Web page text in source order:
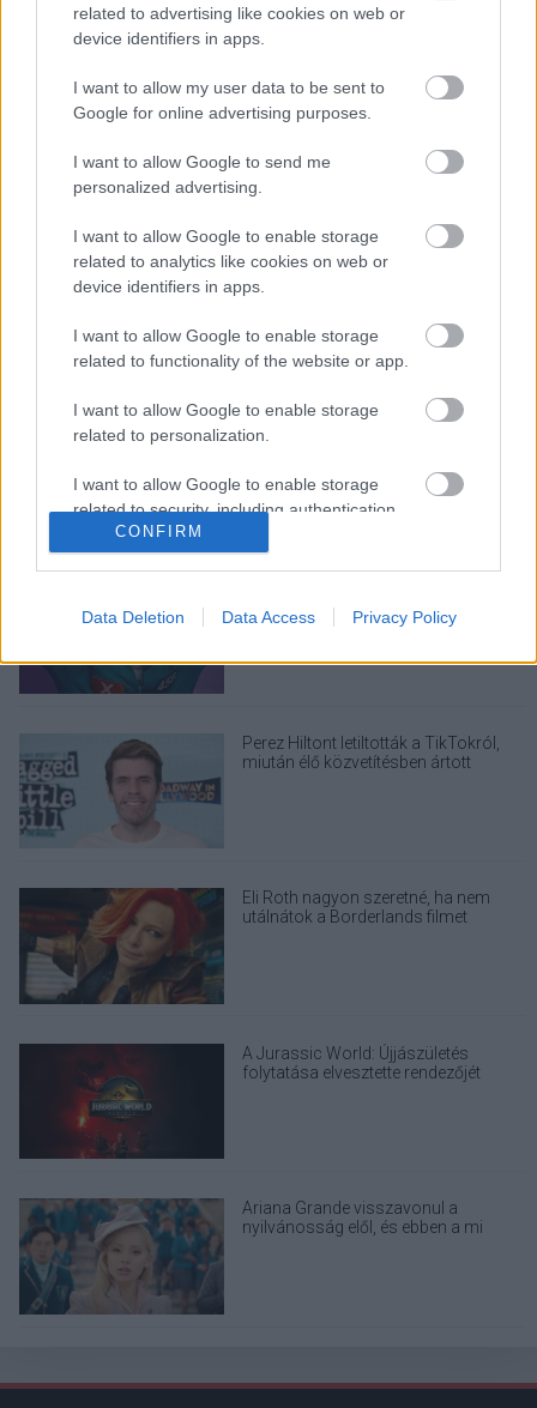
related to advertising like cookies on web or
device identifiers in apps.
I want to allow my user data to be sent to
Google for online advertising purposes.
I want to allow Google to send me
personalized advertising.
I want to allow Google to enable storage
related to analytics like cookies on web or
device identifiers in apps.
I want to allow Google to enable storage
related to functionality of the website or app.
I want to allow Google to enable storage
related to personalization.
I want to allow Google to enable storage
related to security, including authentication
functionality and fraud prevention, and other
user protection.
CONFIRM
Data Deletion Data Access Privacy Policy
A Verity olyan, mintha az Eredet és
David Fincher amerikai Squid Game-
sorozatát
Perez Hiltont letiltották a TikTokról,
miután élő közvetítésben ártott
Eli Roth nagyon szeretné, ha nem
utálnátok a Borderlands filmet
A Jurassic World: Újjászületés
folytatása elvesztette rendezőjét
Ariana Grande visszavonul a
nyilvánosság elől, és ebben a mi